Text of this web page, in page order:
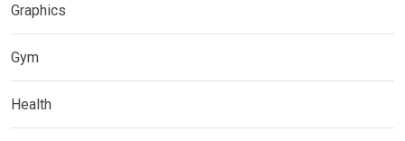
Graphics
Gym
Health